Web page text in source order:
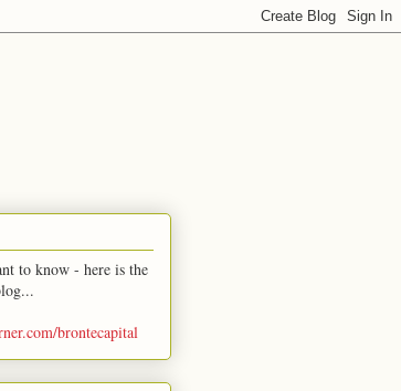
to know - here is the
brontecapital